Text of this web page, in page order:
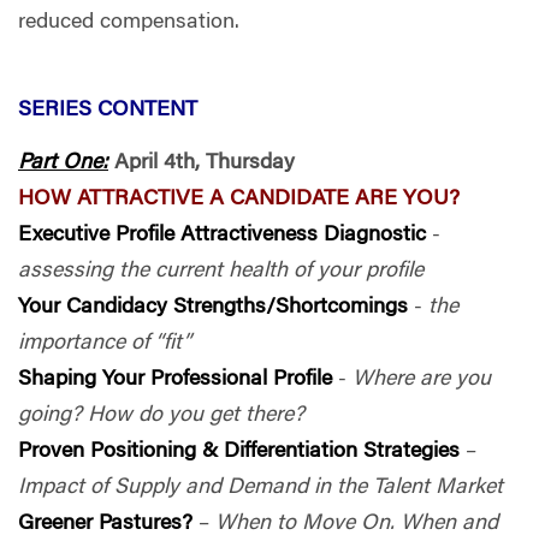
reduced compensation.
SERIES CONTENT
Part One:April 4th, Thursday
HOW ATTRACTIVE A CANDIDATE ARE YOU?
Executive Profile Attractiveness Diagnostic-
assessing the current health of your profile
Your Candidacy Strengths/Shortcomings - the
importance of “fit”
Shaping Your Professional Profile- Where are you
going? How do you get there?
Proven Positioning & Differentiation Strategies –
Impact of Supply and Demand in the Talent Market
Greener Pastures? – When to Move On. When and